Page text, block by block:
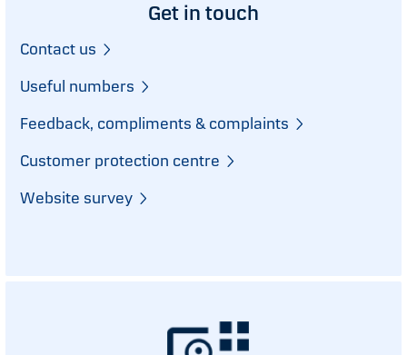
Get in touch
Contact us
Useful numbers
Feedback, compliments & complaints
Customer protection centre
Website survey